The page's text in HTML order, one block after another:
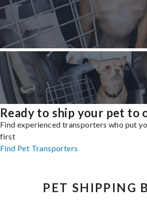
Ready to ship your pet to
Find experienced transporters who put
first
Find Pet Transporters
PET SHIPPING